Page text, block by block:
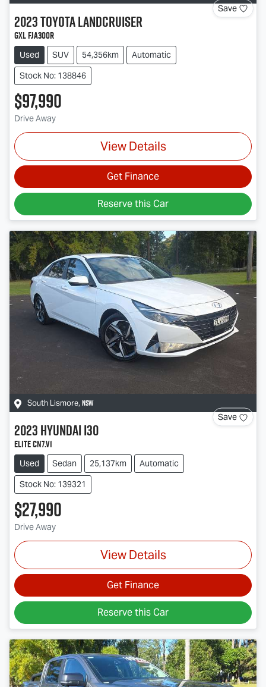
Save
2023ToyotaLandcruiser
GXL FJA300R
Used SUV 54,356km
Automatic
Stock No: 138846
$97,990
Drive Away
View Details
Get Finance
Reserve this Car
South Lismore, NSW
Save
2023Hyundaii30
Elite CN7.V1
Used Sedan 25,137km
Automatic
Stock No: 139321
$27,990
Drive Away
View Details
Get Finance
Reserve this Car